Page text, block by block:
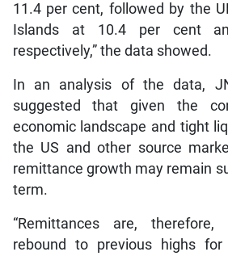
11.4 per cent, followed by the
Islands at 10.4 per cent
respectively,” the data showed.
In an analysis of the data,
suggested that given the
economic landscape and tight
the US and other source
remittance growth may remain
term.
“Remittances are,
rebound to previous highs